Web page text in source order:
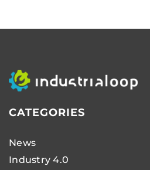
CATEGORIES
News
Industry 4.0